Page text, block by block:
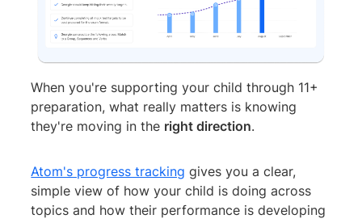
When you're supporting your child through 11+
preparation, what really matters is knowing
they're moving in the right direction.
Atom's progress tracking gives you a clear,
simple view of how your child is doing across
topics and how their performance is developing